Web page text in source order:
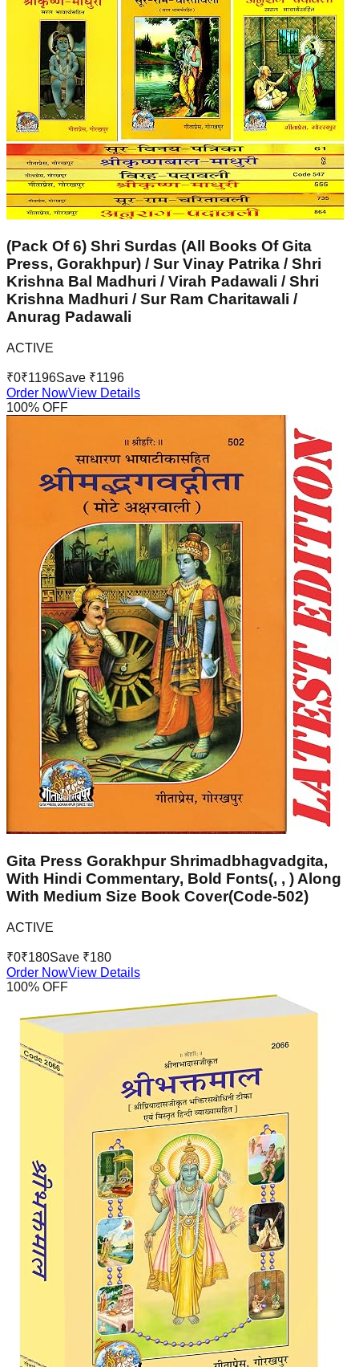
(Pack Of 6) Shri Surdas (All Books Of Gita
Press, Gorakhpur) / Sur Vinay Patrika / Shri
Krishna Bal Madhuri / Virah Padawali / Shri
Krishna Madhuri / Sur Ram Charitawali /
Anurag Padawali
ACTIVE
₹0₹1196Save ₹1196
Order NowView Details
100% OFF
Gita Press Gorakhpur Shrimadbhagvadgita,
With Hindi Commentary, Bold Fonts(, , ) Along
With Medium Size Book Cover(Code-502)
ACTIVE
₹0₹180Save ₹180
Order NowView Details
100% OFF